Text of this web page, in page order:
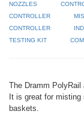
NOZZLES
CONTROLLER
CONTROLLER
TESTING KIT
The Dramm
It is great for
baskets.